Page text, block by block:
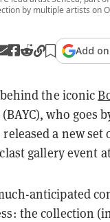
by multiple artists on
Add
the iconic
who goes
released a new set
gallery event
anticipated
the collection